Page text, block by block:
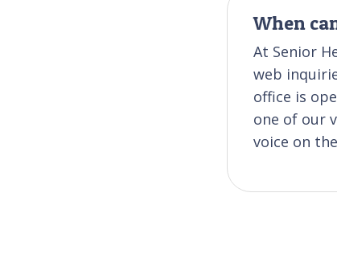
When
At Senior
web
office is
one of our
voice on